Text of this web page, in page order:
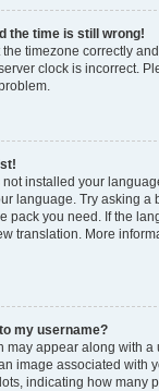
the time is still wrong!
the timezone correctly
clock is incorrect.
installed your
language. Try asking a
pack you need. If the
translation. More
my username?
may appear along with
image associated with
indicating how many